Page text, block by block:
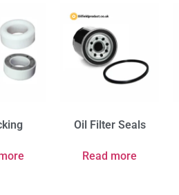
Oil Filter Seals
Read more